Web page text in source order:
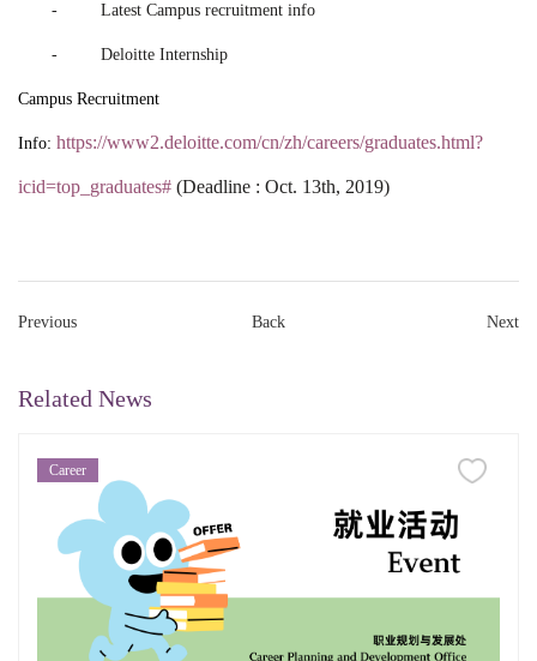
- Latest Campus recruitment info
- Deloitte Internship
Campus Recruitment
Info: https://www2.deloitte.com/cn/zh/careers/graduates.html?
icid=top_graduates# (Deadline : Oct. 13th, 2019)
Previous Back Next
Related News
Career